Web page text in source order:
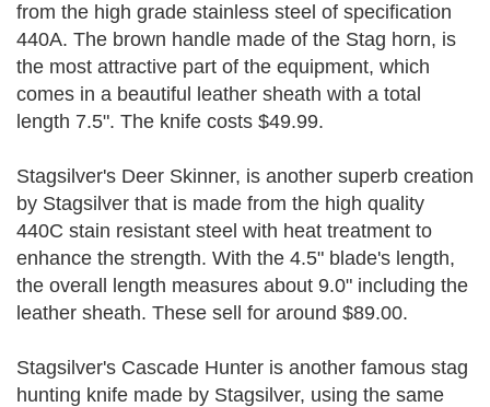
from the high grade stainless steel of specification
440A. The brown handle made of the Stag horn, is
the most attractive part of the equipment, which
comes in a beautiful leather sheath with a total
length 7.5". The knife costs $49.99.
Stagsilver's Deer Skinner, is another superb creation
by Stagsilver that is made from the high quality
440C stain resistant steel with heat treatment to
enhance the strength. With the 4.5" blade's length,
the overall length measures about 9.0" including the
leather sheath. These sell for around $89.00.
Stagsilver's Cascade Hunter is another famous stag
hunting knife made by Stagsilver, using the same